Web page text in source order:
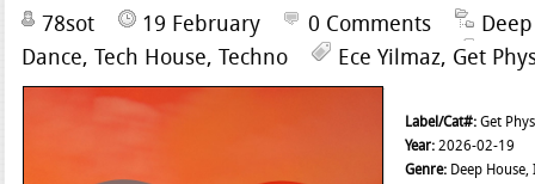
78sot 19 February 0 Comments
Dance, Tech House, Techno Ece Yilmaz, Get
Label/Cat#:Get
Year:2026-02-19
Genre:Deep House,